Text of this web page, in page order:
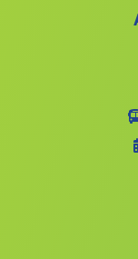
Lora de
Cortijada